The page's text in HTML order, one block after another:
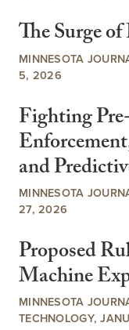
The Surge
MINNESOTA
5, 2026
Fighting
and
MINNESOTA
27, 2026
Proposed
Machine
MINNESOTA
TECHNOLOGY,